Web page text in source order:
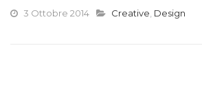
3 Ottobre 2014 Creative, Design